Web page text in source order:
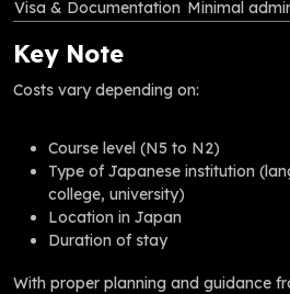
Visa & Documentation Minimal
Key Note
Costs vary depending on:
Course level (N5 to N2)
Type of Japanese institution
college, university)
Location in Japan
Duration of stay
With proper planning and guidance